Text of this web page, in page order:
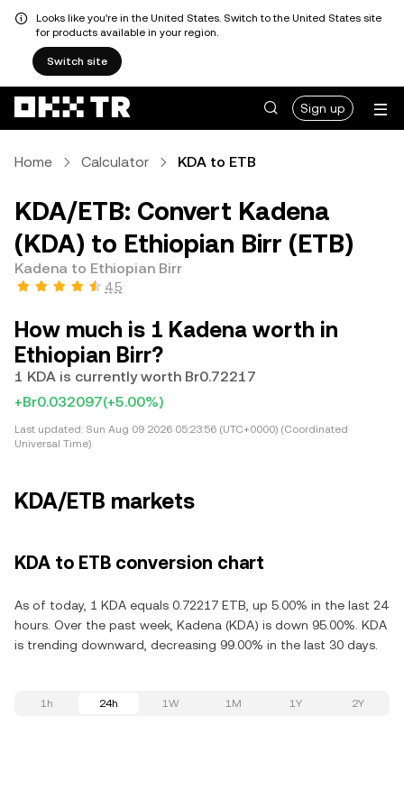
Looks like you're in the United States. Switch to the United States site
for products available in your region.
Switch site
Sign up
Home Calculator KDA to ETB
KDA/ETB: Convert Kadena
(KDA) to Ethiopian Birr (ETB)
Kadena to Ethiopian Birr
4.5
How much is 1 Kadena worth in
Ethiopian Birr?
1 KDA is currently worth Br0.72217
+Br0.032097(+5.00%)
Last updated: Sun Aug 09 2026 05:23:56 (UTC+0000) (Coordinated
Universal Time)
KDA/ETB markets
KDA to ETB conversion chart
As of today, 1 KDA equals 0.72217 ETB, up 5.00% in the last 24
hours. Over the past week, Kadena (KDA) is down 95.00%. KDA
is trending downward, decreasing 99.00% in the last 30 days.
1h 24h 1W 1M 1Y 2Y